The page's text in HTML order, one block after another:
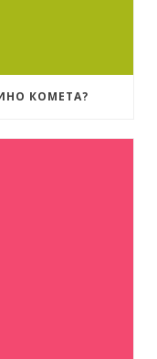
КОМЕТА?